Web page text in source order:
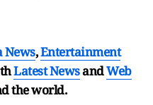
News,Entertainment
Latest NewsandWeb
the world.